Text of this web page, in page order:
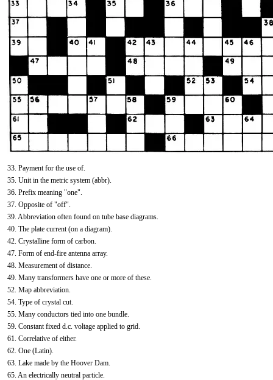
33. Payment for the use of.
35. Unit in the metric system (abbr).
36. Prefix meaning "one".
37. Opposite of "off".
39. Abbreviation often found on tube base diagrams.
40. The plate current (on a diagram).
42. Crystalline form of carbon.
47. Form of end-fire antenna array.
48. Measurement of distance.
49. Many transformers have one or more of these.
52. Map abbreviation.
54. Type of crystal cut.
55. Many conductors tied into one bundle.
59. Constant fixed d.c. voltage applied to grid.
61. Correlative of either.
62. One (Latin).
63. Lake made by the Hoover Dam.
65. An electrically neutral particle.